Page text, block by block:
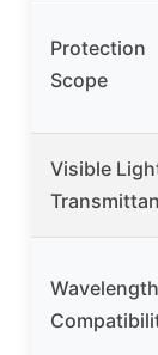
Protection
Scope
Visible
Wavelength